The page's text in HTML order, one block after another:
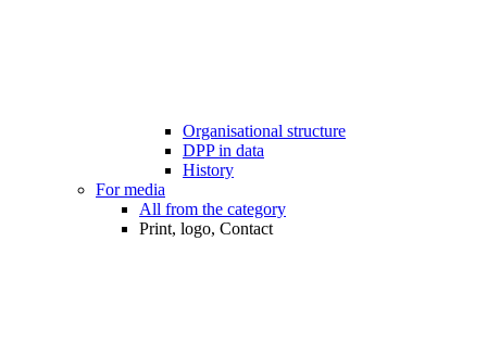
Organisational structure
DPP in data
History
For media
All from the category
Print, logo, Contact